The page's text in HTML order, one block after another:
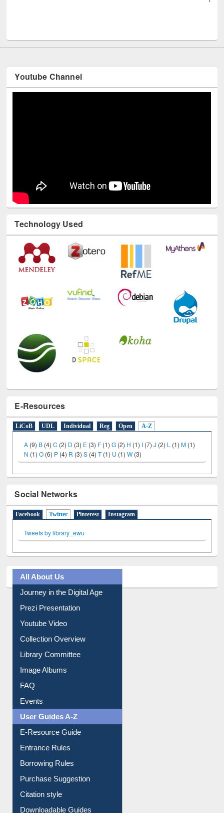
Youtube Channel
Technology Used
A(9)B(4)C(2)D(3)E(3)F(1)G(2)H(1)I(7)J(2)L(1)M(1)
N(1) O(6)P (4)R(3)S(4) T(1) (1)W
Social Networks
Tweets by library_ewu
Prezi Presentation
Youtube Video
Collection Overview
Library Committee
Image Albums
FAQ
Events
User Guides A-Z
E-Resource Guide
Entrance Rules
Borrowing Rules
Purchase Suggestion
Citation style
Downloadable Guides
Understanding ORCID